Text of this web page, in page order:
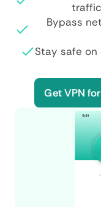
Bypass
Stay safe
Get VPN